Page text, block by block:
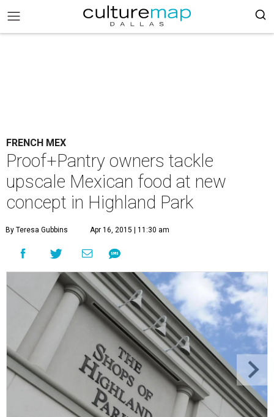
FRENCH MEX
Proof+Pantry owners tackle
upscale Mexican food at new
concept in Highland Park
By Teresa Gubbins Apr 16, 2015 | 11:30 am